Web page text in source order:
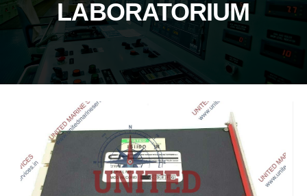
LABORATORIUM